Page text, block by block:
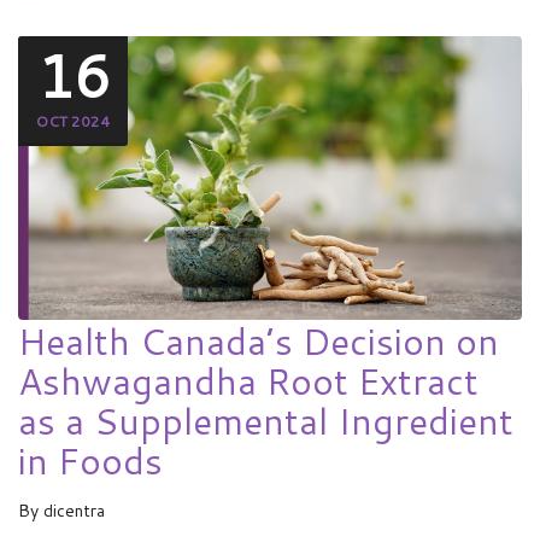
16
OCT 2024
Health Canada’s Decision on
Ashwagandha Root Extract
as a Supplemental Ingredient
in Foods
By dicentra